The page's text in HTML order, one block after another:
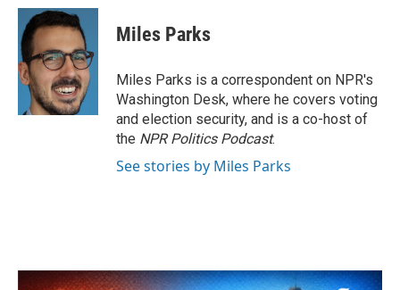
c
e
b
o
o
k
i
t
t
e
r
n
k
e
d
I
n
Miles Parks
Miles Parks is a correspondent on NPR's
Washington Desk, where he covers voting
and election security, and is a co-host of
the NPR Politics Podcast.
See stories by Miles Parks